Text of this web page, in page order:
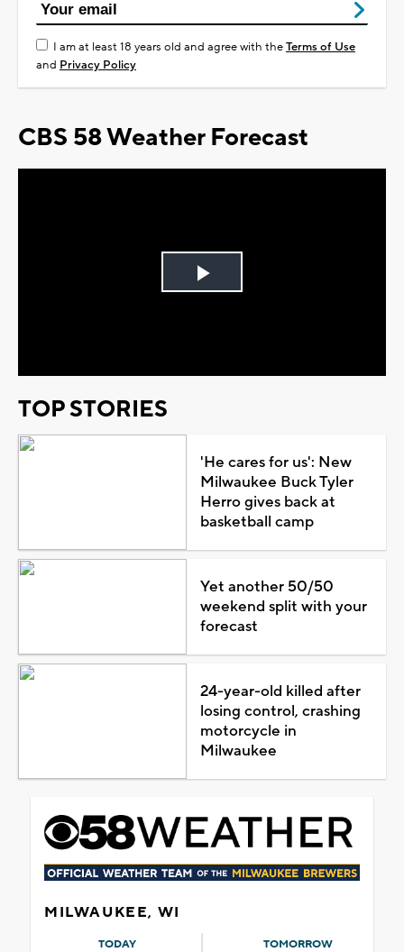
I am at least 18 years old and agree with theTerms of Use
and Privacy Policy
CBS 58 Weather Forecast
Play
TOP STORIES
'He cares for us': New
Milwaukee Buck Tyler
Herro gives back at
basketball camp
Yet another 50/50
weekend split with your
forecast
24-year-old killed after
losing control, crashing
motorcycle in
Milwaukee
MILWAUKEE, WI
TODAY TOMORROW